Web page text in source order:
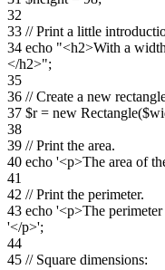
32
33 // Print a little
34 echo "<h2>With a
</h2>";
35
36 // Create a new
37 $r = new
38
39 // Print the area.
40 echo '<p>The area of
41
42 // Print the perimeter.
43 echo '<p>The
'</p>';
44
45 // Square dimensions: